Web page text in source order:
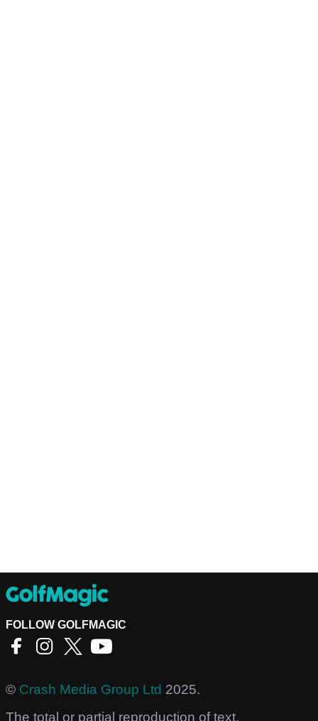
FOLLOW GOLFMAGIC
© Crash Media Group Ltd 2025.
The total or partial reproduction of text,